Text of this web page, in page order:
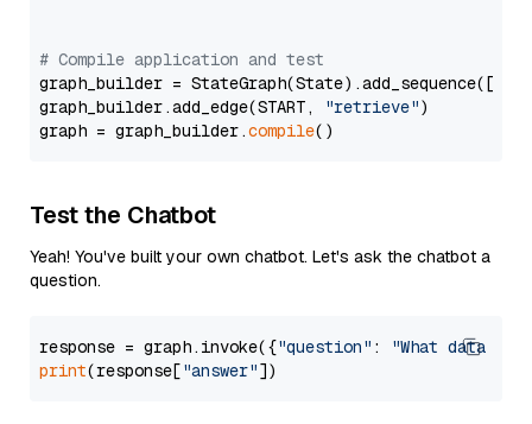
# Compile application and test
graph_builder =
graph_builder.add_edge(START,
"retrieve")
graph = graph_builder.compile
Test the Chatbot
Yeah! You've built your own chatbot. Let's ask the chatbot a
question.
response = graph.invoke({"question" :
"What data
print(response["answer"